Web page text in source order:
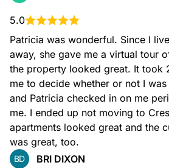
5.0
Patricia was wonderful. Since I
away, she gave me a virtual tour
the property looked great. It took
me to decide whether or not I
and Patricia checked in on me
me. I ended up not moving to
apartments looked great and the
was great, too.
BD BRI DIXON